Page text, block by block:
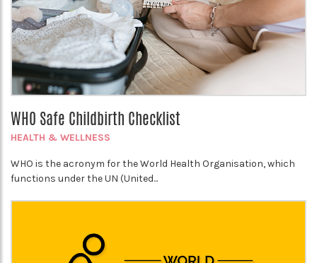
WHO Safe Childbirth Checklist
HEALTH & WELLNESS
WHO is the acronym for the World Health Organisation, which
functions under the UN (United...